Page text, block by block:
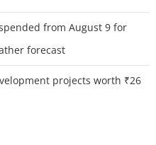
from August 9 for
forecast
projects worth ₹26